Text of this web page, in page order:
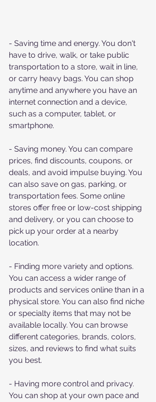
- Saving time and energy. You don't
have to drive, walk, or take public
transportation to a store, wait in line,
or carry heavy bags. You can shop
anytime and anywhere you have an
internet connection and a device,
such as a computer, tablet, or
smartphone.
- Saving money. You can compare
prices, find discounts, coupons, or
deals, and avoid impulse buying. You
can also save on gas, parking, or
transportation fees. Some online
stores offer free or low-cost shipping
and delivery, or you can choose to
pick up your order at a nearby
location.
- Finding more variety and options.
You can access a wider range of
products and services online than in a
physical store. You can also find niche
or specialty items that may not be
available locally. You can browse
different categories, brands, colors,
sizes, and reviews to find what suits
you best.
- Having more control and privacy.
You can shop at your own pace and